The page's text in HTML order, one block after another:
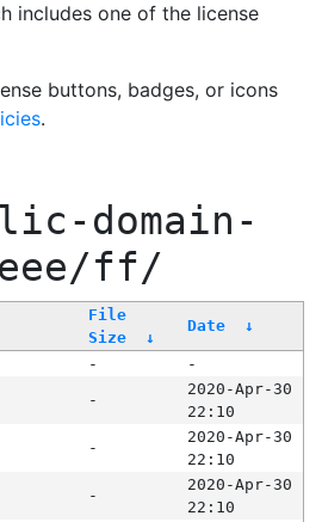
includes one of the license
buttons, badges, or icons
.
domain-
ff/
File
Size
↓
Date ↓
-
-
-
2020-Apr-30
22:10
-
2020-Apr-30
22:10
-
2020-Apr-30
22:10